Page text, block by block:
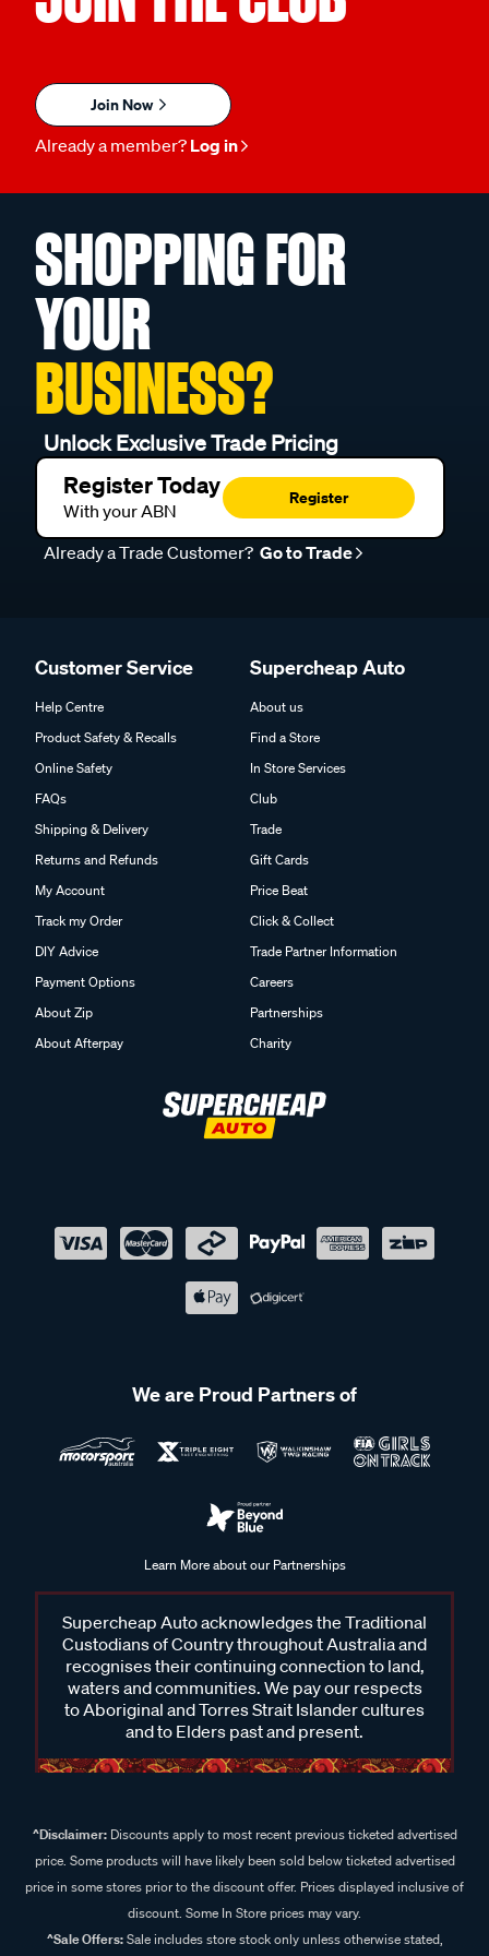
Join Now
Already a member? Log in
SHOPPING FOR
YOUR
BUSINESS?
Unlock Exclusive Trade Pricing
Register Today
With your ABN
Register
Already a Trade Customer? Go to Trade
Customer Service
Help Centre
Product Safety & Recalls
Online Safety
FAQs
Shipping & Delivery
Returns and Refunds
My Account
Track my Order
DIY Advice
Payment Options
About Zip
About Afterpay
Supercheap Auto
About us
Find a Store
In Store Services
Club
Trade
Gift Cards
Price Beat
Click & Collect
Trade Partner Information
Careers
Partnerships
Charity
We are Proud Partners of
Learn More about our Partnerships
Supercheap Auto acknowledges the Traditional
Custodians of Country throughout Australia and
recognises their continuing connection to land,
waters and communities. We pay our respects
to Aboriginal and Torres Strait Islander cultures
and to Elders past and present.
^Disclaimer:Discounts apply to most recent previous ticketed advertised
price. Some products will have likely been sold below ticketed advertised
price in some stores prior to the discount offer. Prices displayed inclusive of
discount. Some In Store prices may vary.
^Sale Offers:Sale includes store stock only unless otherwise stated,